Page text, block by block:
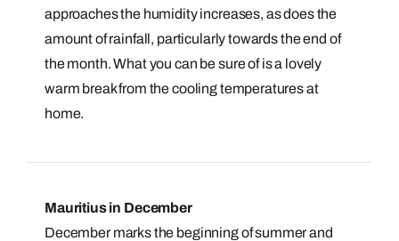
approaches the humidity increases, as does the
amount of rainfall, particularly towards the end of
the month. What you can be sure of is a lovely
warm break from the cooling temperatures at
home.
Mauritius in December
December marks the beginning of summer and